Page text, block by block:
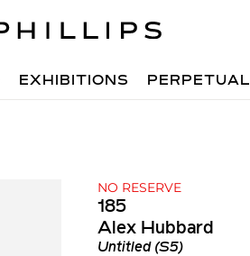
EXHIBITIONS PERPETUAL
NO RESERVE
185
Alex Hubbard
Untitled (S5)